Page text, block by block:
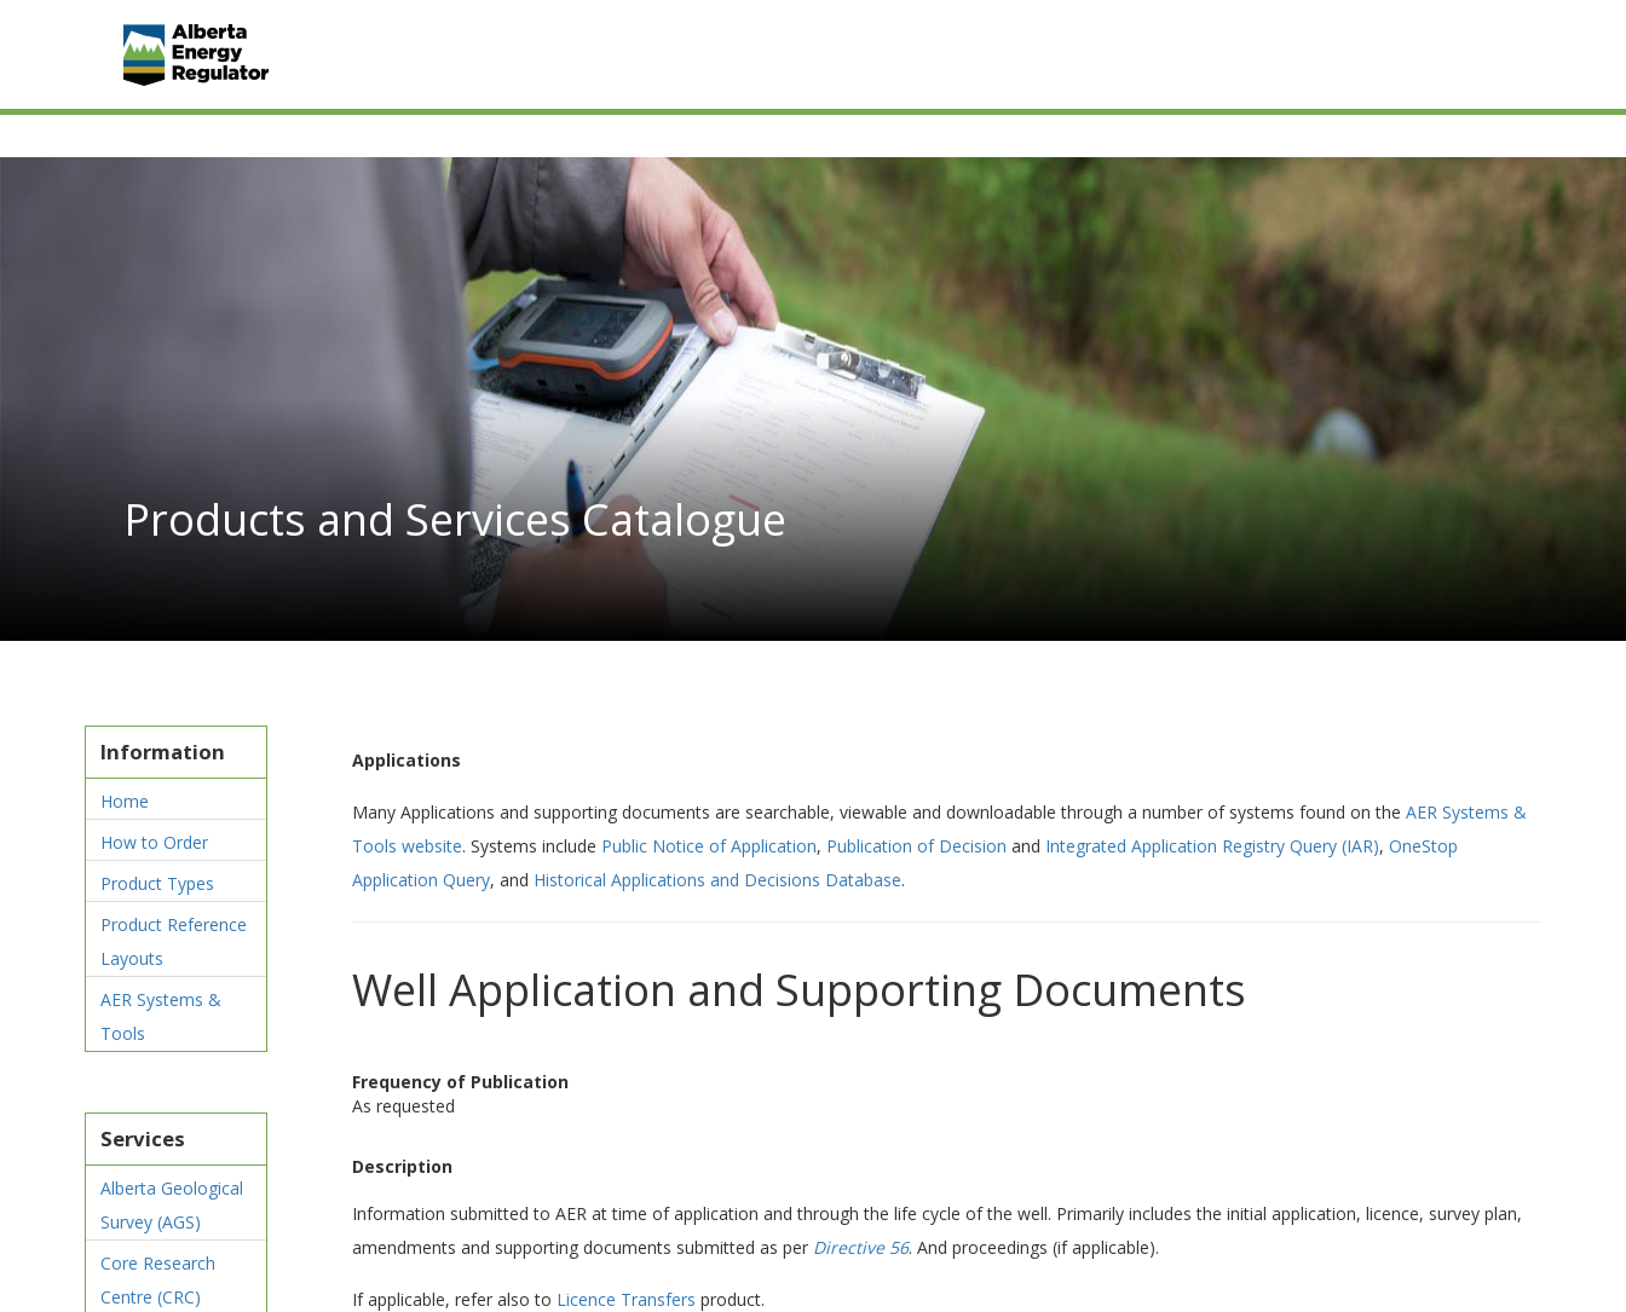
Products and Services Catalogue
Information
Home
How to Order
Product Types
Product Reference
Layouts
AER Systems &
Tools
Services
Alberta Geological
Survey (AGS)
Core Research
Centre (CRC)
Applications
Many Applications and supporting documents are searchable, viewable and downloadable through a number of systems found on the AER Systems &
Tools website. Systems include Public Notice of Application, Publication of Decision and Integrated Application Registry Query (IAR), OneStop
Application Query, and Historical Applications and Decisions Database.
Well Application and Supporting Documents
Frequency of Publication
As requested
Description
Information submitted to AER at time of application and through the life cycle of the well. Primarily includes the initial application, licence, survey plan,
amendments and supporting documents submitted as per Directive 56. And proceedings (if applicable).
If applicable, refer also to Licence Transfers product.